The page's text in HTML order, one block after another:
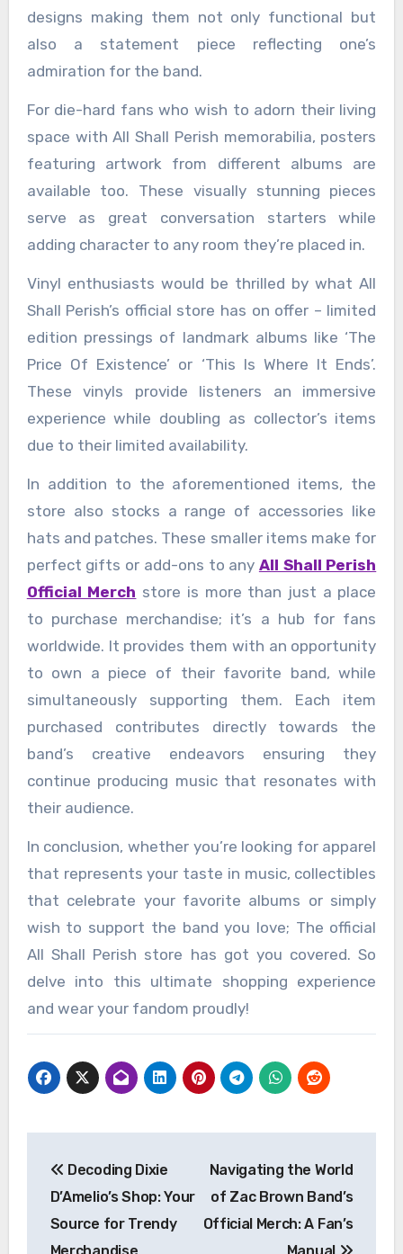
designs making them not only functional but
also a statement piece reflecting one’s
admiration for the band.
For die-hard fans who wish to adorn their living
space with All Shall Perish memorabilia, posters
featuring artwork from different albums are
available too. These visually stunning pieces
serve as great conversation starters while
adding character to any room they’re placed in.
Vinyl enthusiasts would be thrilled by what All
Shall Perish’s official store has on offer – limited
edition pressings of landmark albums like ‘The
Price Of Existence’ or ‘This Is Where It Ends’.
These vinyls provide listeners an immersive
experience while doubling as collector’s items
due to their limited availability.
In addition to the aforementioned items, the
store also stocks a range of accessories like
hats and patches. These smaller items make for
perfect gifts or add-ons to any All Shall Perish
Official Merch store is more than just a place
to purchase merchandise; it’s a hub for fans
worldwide. It provides them with an opportunity
to own a piece of their favorite band, while
simultaneously supporting them. Each item
purchased contributes directly towards the
band’s creative endeavors ensuring they
continue producing music that resonates with
their audience.
In conclusion, whether you’re looking for apparel
that represents your taste in music, collectibles
that celebrate your favorite albums or simply
wish to support the band you love; The official
All Shall Perish store has got you covered. So
delve into this ultimate shopping experience
and wear your fandom proudly!
navigation
Decoding Dixie
D’Amelio’s Shop: Your
Source for Trendy
Navigating the World
of Zac Brown Band’s
Official Merch: A Fan’s